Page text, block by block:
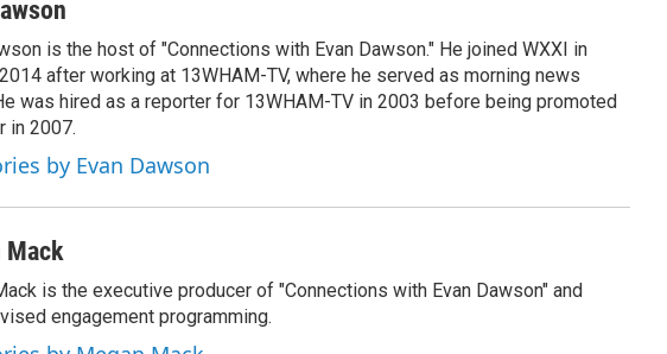
is the host of "Connections with Evan Dawson." He joined WXXI in
after working at 13WHAM-TV, where he served as morning news
was hired as a reporter for 13WHAM-TV in 2003 before being promoted
in 2007.
by Evan Dawson
Mack
is the executive producer of "Connections with Evan Dawson" and
engagement programming.